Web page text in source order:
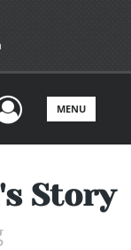
MENU
Story